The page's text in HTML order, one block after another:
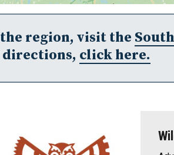
region, visit the
directions, click here.